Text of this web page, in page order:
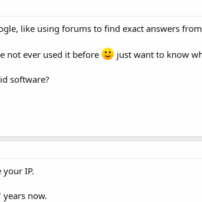
like using forums to find exact answers
not ever used it before just want to know
software?
IP.
now.